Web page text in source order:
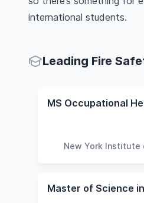
international students.
Leading Fire
MS Occupational
New York Institute